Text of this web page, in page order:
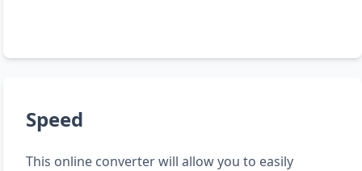
Speed
This online converter will allow you to easily